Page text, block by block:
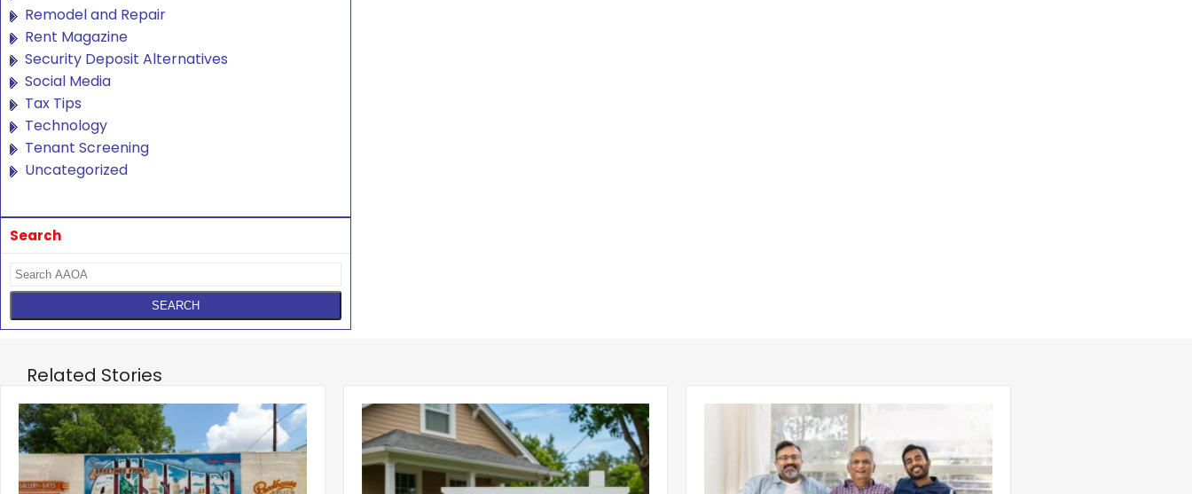
Remodel and Repair
Rent Magazine
Security Deposit Alternatives
Social Media
Tax Tips
Technology
Tenant Screening
Uncategorized
Search
Related Stories